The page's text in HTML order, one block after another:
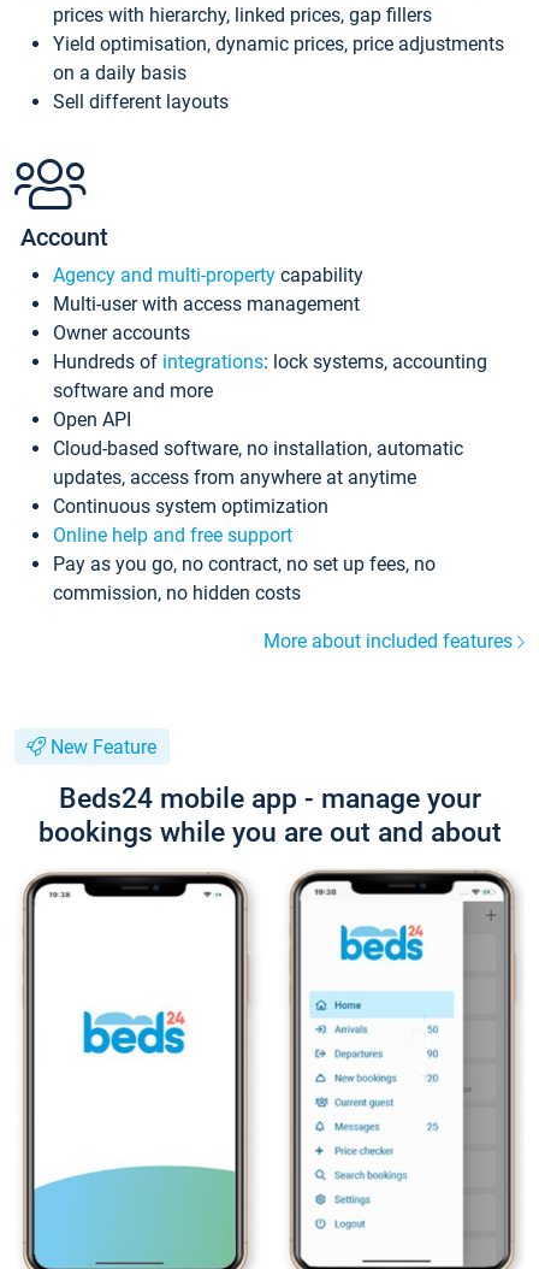
prices with hierarchy, linked prices, gap fillers
Yield optimisation, dynamic prices, price adjustments
on a daily basis
Sell different layouts
Account
Agency and multi-property capability
Multi-user with access management
Owner accounts
Hundreds of integrations: lock systems, accounting
software and more
Open API
Cloud-based software, no installation, automatic
updates, access from anywhere at anytime
Continuous system optimization
Online help and free support
Pay as you go, no contract, no set up fees, no
commission, no hidden costs
More about included features
New Feature
Beds24 mobile app - manage your
bookings while you are out and about